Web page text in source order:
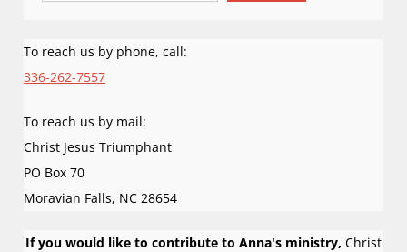
a
i
o
To reach us by phone, call:
336-262-7557
To reach us by mail:
Christ Jesus Triumphant
PO Box 70
Moravian Falls, NC 28654
If you would like to contribute to Anna's ministry, Christ